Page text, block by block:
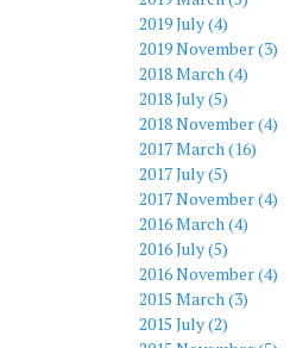
2019 July (4)
2019 November (3)
2018 March (4)
2018 July (5)
2018 November (4)
2017 March (16)
2017 July (5)
2017 November (4)
2016 March (4)
2016 July (5)
2016 November (4)
2015 March (3)
2015 July (2)